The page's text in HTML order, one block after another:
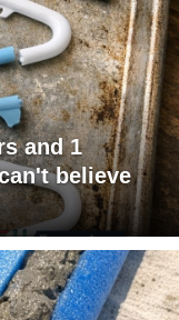
and 1
believe